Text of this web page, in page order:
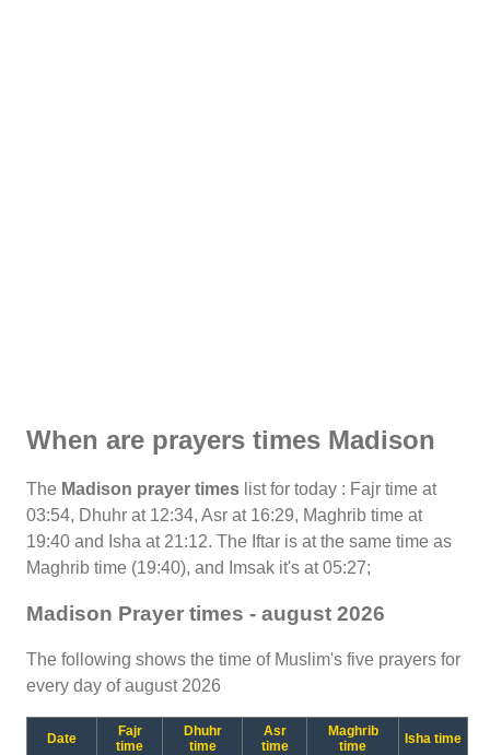
When are prayers times Madison
The Madison prayer times list for today : Fajr time at
03:54, Dhuhr at 12:34, Asr at 16:29, Maghrib time at
19:40 and Isha at 21:12. The Iftar is at the same time as
Maghrib time (19:40), and Imsak it's at 05:27;
Madison Prayer times - august 2026
The following shows the time of Muslim's five prayers for
every day of august 2026
Date
Fajr
time
Dhuhr
time
Asr
time
Maghrib
time
Isha time